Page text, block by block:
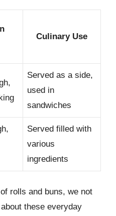
Culinary Use
Served as a side,
used in
sandwiches
Served filled with
various
ingredients
rolls and buns, we not
these everyday